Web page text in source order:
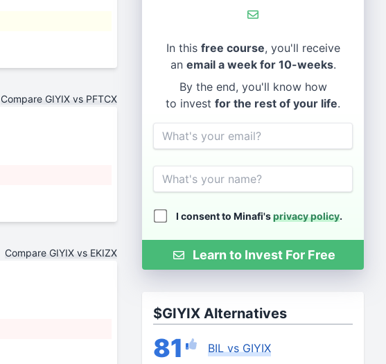
In this free course, you'll receive
an email a week for 10-weeks.
By the end, you'll know how
to invest for the rest of your life.
Email
Name
I consent to Minafi'sprivacy policy.
Learn to Invest For Free
$GIYIX Alternatives
81 BIL vs GIYIX
Compare GIYIX vs PFTCX
Compare GIYIX vs EKIZX